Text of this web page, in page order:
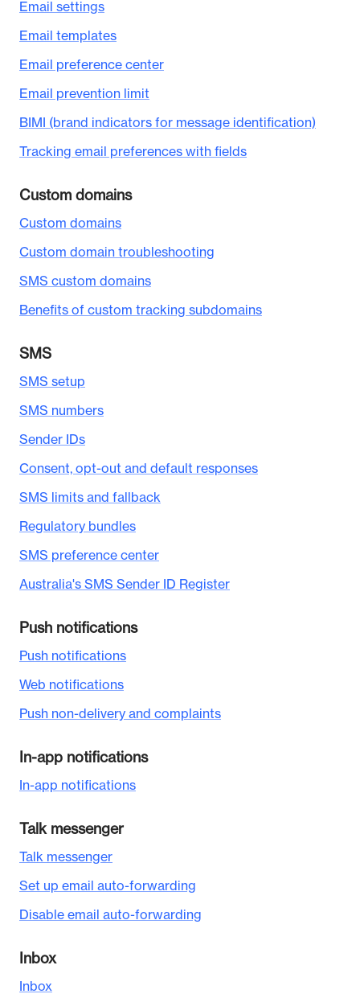
Email settings
Email templates
Email preference center
Email prevention limit
BIMI (brand indicators for message identification)
Tracking email preferences with fields
Custom domains
Custom domains
Custom domain troubleshooting
SMS custom domains
Benefits of custom tracking subdomains
SMS
SMS setup
SMS numbers
Sender IDs
Consent, opt-out and default responses
SMS limits and fallback
Regulatory bundles
SMS preference center
Australia's SMS Sender ID Register
Push notifications
Push notifications
Web notifications
Push non-delivery and complaints
In-app notifications
In-app notifications
Talk messenger
Talk messenger
Set up email auto-forwarding
Disable email auto-forwarding
Inbox
Inbox